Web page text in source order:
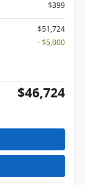
$399
$51,724
- $5,000
$46,724